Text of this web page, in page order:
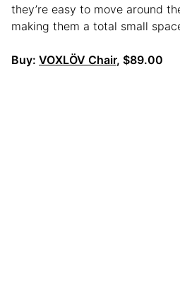
they’re easy to move around
making them a total small
Buy: VOXLÖV Chair, $89.00